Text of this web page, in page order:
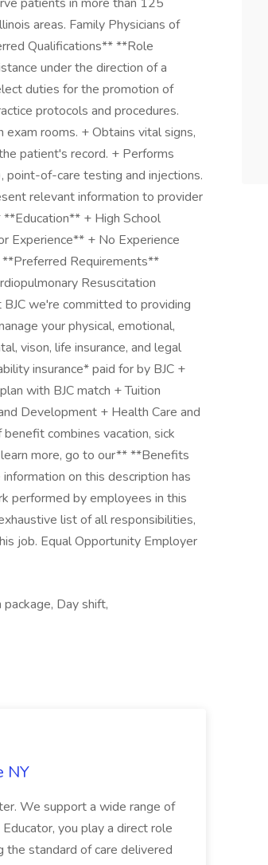
areas. Family Physicians of
Qualifications** **Role
under the direction of a
duties for the promotion of
protocols and procedures.
rooms. + Obtains vital signs,
patient's record. + Performs
point-of-care testing and injections.
relevant information to provider
+ High School
Experience** + No Experience
Requirements**
Resuscitation
we're committed to providing
your physical, emotional,
vison, life insurance, and legal
insurance* paid for by BJC +
with BJC match + Tuition
Development + Health Care and
combines vacation, sick
more, go to our** **Benefits
on this description has
performed by employees in this
list of all responsibilities,
job. Equal Opportunity Employer
Day shift,
NY
We support a wide range of
you play a direct role
the standard of care delivered